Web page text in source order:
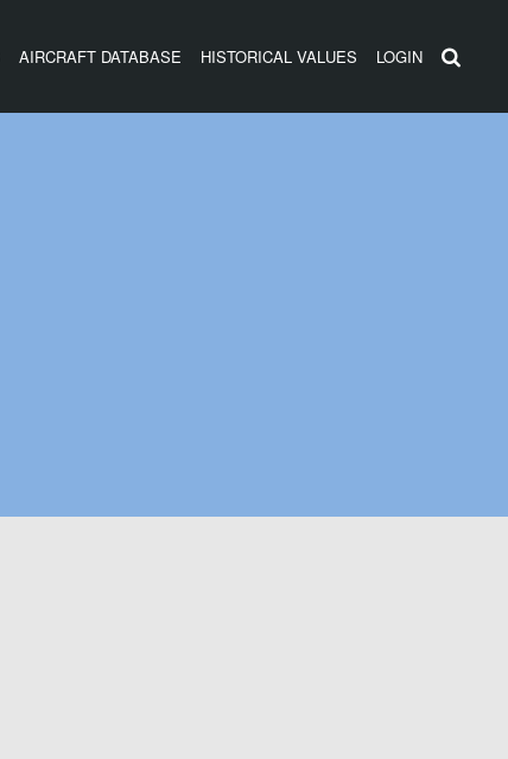
AIRCRAFT DATABASE HISTORICAL VALUES LOGIN